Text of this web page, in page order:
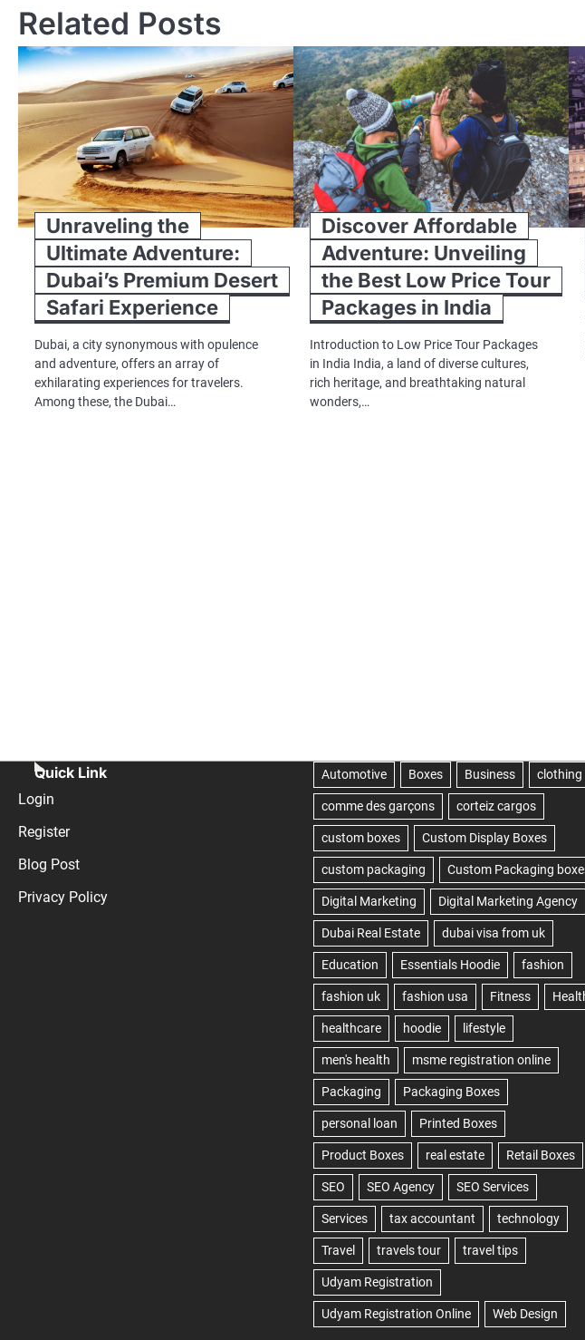
Related Posts
Unraveling the
Ultimate Adventure:
Dubai’s Premium Desert
Safari Experience
Dubai, a city synonymous with opulence
and adventure, offers an array of
exhilarating experiences for travelers.
Among these, the Dubai…
Discover Affordable
Adventure: Unveiling
the Best Low Price Tour
Packages in India
Introduction to Low Price Tour Packages
in India India, a land of diverse cultures,
rich heritage, and breathtaking natural
wonders,…
Quick Link
Login
Register
Blog Post
Privacy Policy